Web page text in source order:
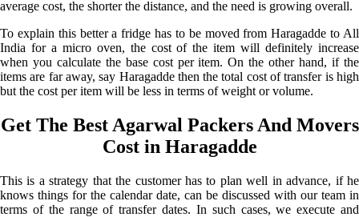
average cost, the shorter the distance, and the need is growing overall.
To explain this better a fridge has to be moved from Haragadde to All
India for a micro oven, the cost of the item will definitely increase
when you calculate the base cost per item. On the other hand, if the
items are far away, say Haragadde then the total cost of transfer is high
but the cost per item will be less in terms of weight or volume.
Get The Best Agarwal Packers And Movers
Cost in Haragadde
This is a strategy that the customer has to plan well in advance, if he
knows things for the calendar date, can be discussed with our team in
terms of the range of transfer dates. In such cases, we execute and